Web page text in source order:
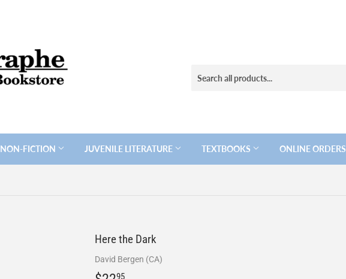
NON-FICTION JUVENILE LITERATURE TEXTBOOKS ONLINE ORDERS
Here the Dark
David Bergen (CA)
95